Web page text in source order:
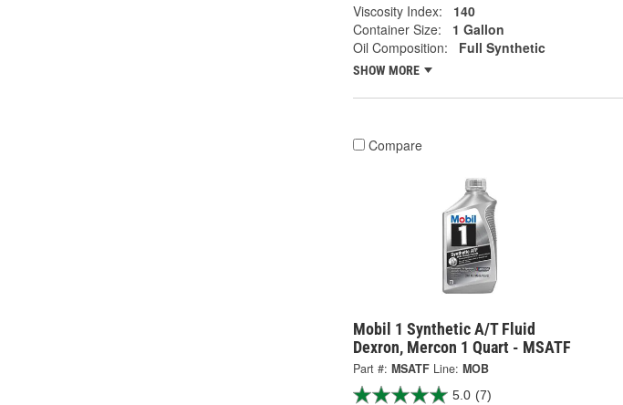
Viscosity Index:
140
Container Size:
1 Gallon
Oil Composition:
Full Synthetic
SHOW MORE
Compare
Mobil 1 Synthetic A/T Fluid
Dexron, Mercon 1 Quart - MSATF
Part #: MSATF Line: MOB
5.0 (7)